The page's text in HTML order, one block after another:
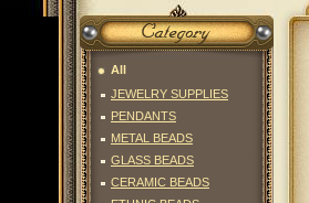
All
JEWELRY SUPPLIES
PENDANTS
METAL BEADS
GLASS BEADS
CERAMIC BEADS